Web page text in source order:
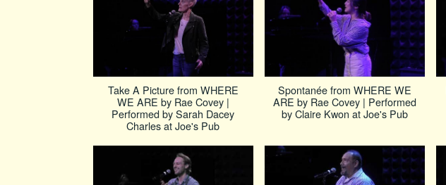
Take A Picture from WHERE
WE ARE by Rae Covey |
Performed by Sarah Dacey
Charles at Joe's Pub
Spontanée from WHERE WE
ARE by Rae Covey | Performed
by Claire Kwon at Joe's Pub